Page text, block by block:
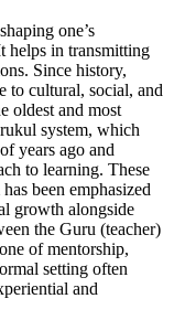
one’s
helps in transmitting
Since history,
to cultural, social, and
oldest and most
system, which
years ago and
to learning. These
been emphasized
growth alongside
the Guru (teacher)
of mentorship,
setting often
and